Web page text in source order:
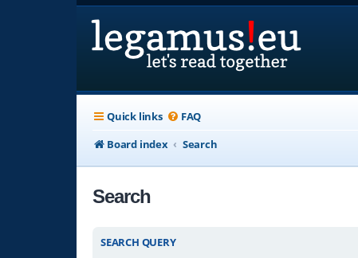
Quick links FAQ
Board index
Search
Search
SEARCH QUERY